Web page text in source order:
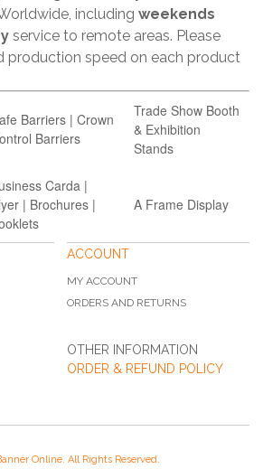
including weekends
service to remote areas. Please
production speed on each product
Barriers | Crown
Barriers
Trade Show Booth
& Exhibition
Stands
Carda |
| Brochures |
A Frame Display
ACCOUNT
MY ACCOUNT
ORDERS AND RETURNS
OTHER INFORMATION
ORDER & REFUND POLICY
Online. All Rights Reserved.